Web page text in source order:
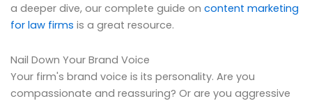
a deeper dive, our complete guide on content marketing
for law firms is a great resource.
Nail Down Your Brand Voice
Your firm's brand voice is its personality. Are you
compassionate and reassuring? Or are you aggressive